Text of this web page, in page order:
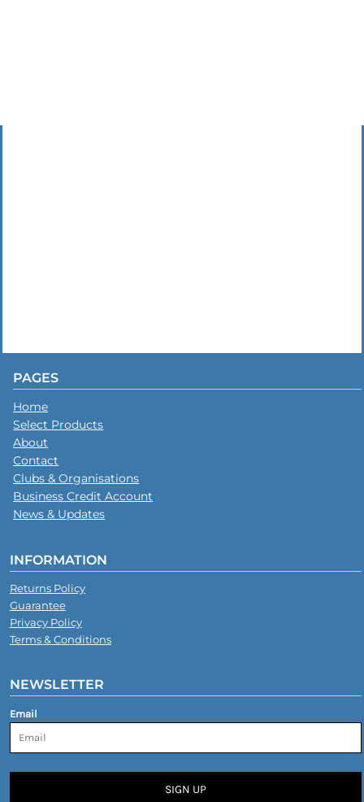
PAGES
Home
Select Products
About
Contact
Clubs & Organisations
Business Credit Account
News & Updates
INFORMATION
Returns Policy
Guarantee
Privacy Policy
Terms & Conditions
NEWSLETTER
Email
SIGN UP